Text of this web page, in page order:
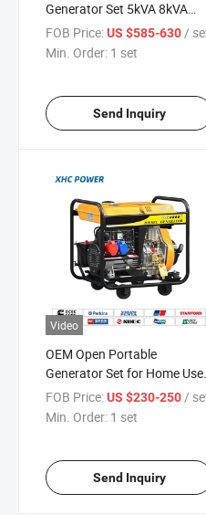
Generator Set 5kVA 8kVA
10kVA 12kVA for All Needs
FOB Price:US $585-630/
Min. Order: 1 set
Send Inquiry
Video
OEM Open Portable
Generator Set for Home Use
50Hz 60Hz
FOB Price:US $230-250/
Min. Order: 1 set
Send Inquiry